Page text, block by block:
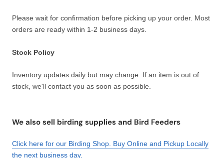
Please wait for confirmation before picking up your order. Most
orders are ready within 1-2 business days.
Stock Policy
Inventory updates daily but may change. If an item is out of
stock, we'll contact you as soon as possible.
We also sell birding supplies and Bird Feeders
Click here for our Birding Shop. Buy Online and Pickup Locally
the next business day.